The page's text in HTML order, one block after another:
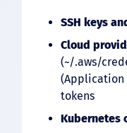
SSH keys
Cloud
(~/.aws/
(Application
tokens
Kubernetes